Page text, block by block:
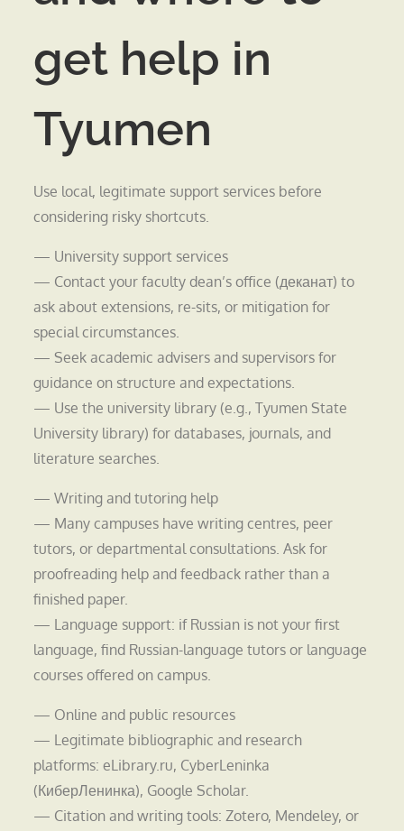
get help in
Tyumen
Use local, legitimate support services before
considering risky shortcuts.
— University support services
— Contact your faculty dean’s office (деканат) to
ask about extensions, re-sits, or mitigation for
special circumstances.
— Seek academic advisers and supervisors for
guidance on structure and expectations.
— Use the university library (e.g., Tyumen State
University library) for databases, journals, and
literature searches.
— Writing and tutoring help
— Many campuses have writing centres, peer
tutors, or departmental consultations. Ask for
proofreading help and feedback rather than a
finished paper.
— Language support: if Russian is not your first
language, find Russian-language tutors or language
courses offered on campus.
— Online and public resources
— Legitimate bibliographic and research
platforms: eLibrary.ru, CyberLeninka
(КиберЛенинка), Google Scholar.
— Citation and writing tools: Zotero, Mendeley, or